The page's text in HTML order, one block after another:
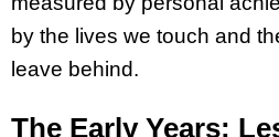
by the lives we touch and
leave behind.
The Early Years: